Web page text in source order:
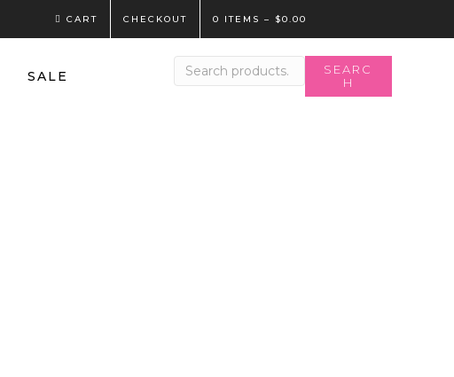
CART CHECKOUT 0 ITEMS – $0.00
SALE
Search
for:
SEARC
H